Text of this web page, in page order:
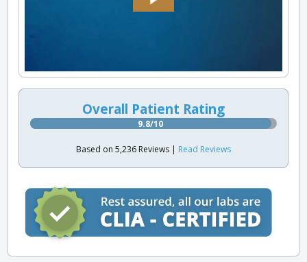
Overall Patient Rating
9.8/10
Based on 5,236 Reviews | Read Reviews